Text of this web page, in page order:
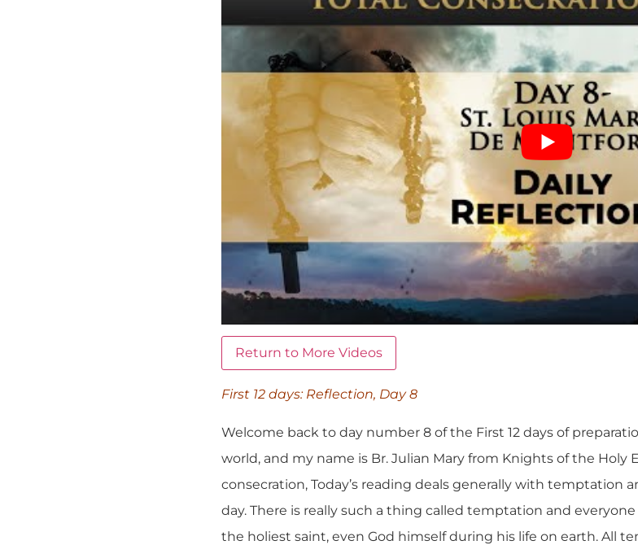
Return to More Videos
First 12 days: Reflection, Day 8
Welcome back to day number 8 of the First 12 days of
world, and my name is Br. Julian Mary from Knights of the Holy
consecration, Today’s reading deals generally with
day. There is really such a thing called temptation and
the holiest saint, even God himself during his life on earth. All